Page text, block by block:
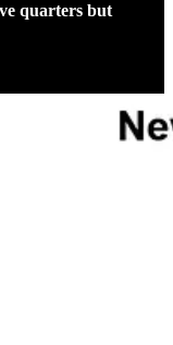
quarters but